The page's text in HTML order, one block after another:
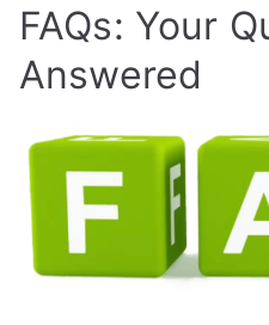
FAQs: Your
Answered